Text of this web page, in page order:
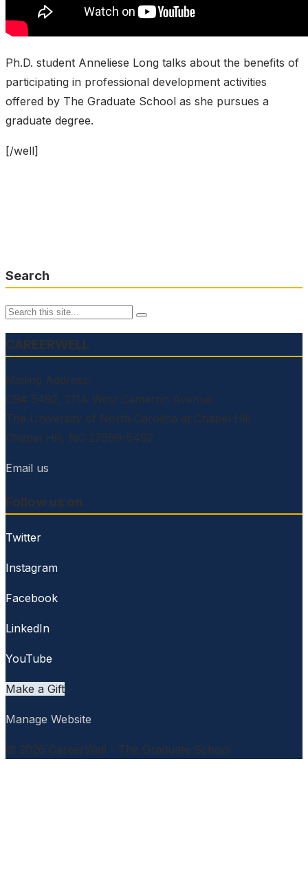
Ph.D. student Anneliese Long talks about the benefits of
participating in professional development activities
offered by The Graduate School as she pursues a
graduate degree.
[/well]
Search
CAREERWELL
Mailing Address:
CB# 5492, 211A West Cameron Avenue
The University of North Carolina at Chapel Hill
Chapel Hill, NC 27599-5492
Email us
Follow us on
Twitter
Instagram
Facebook
LinkedIn
YouTube
Make a Gift
Manage Website
© 2026 CareerWell - The Graduate School